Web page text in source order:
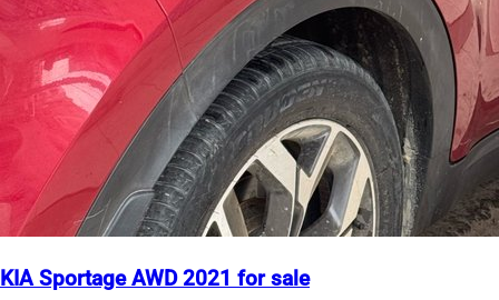
KIA Sportage AWD 2021 for sale